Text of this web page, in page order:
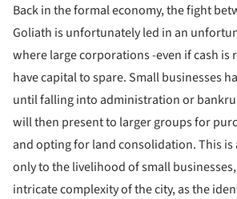
Back in the formal economy, the fight
Goliath is unfortunately led in an
where large corporations -even if cash is
have capital to spare. Small businesses
until falling into administration or
will then present to larger groups for
and opting for land consolidation. This
only to the livelihood of small
intricate complexity of the city, as the